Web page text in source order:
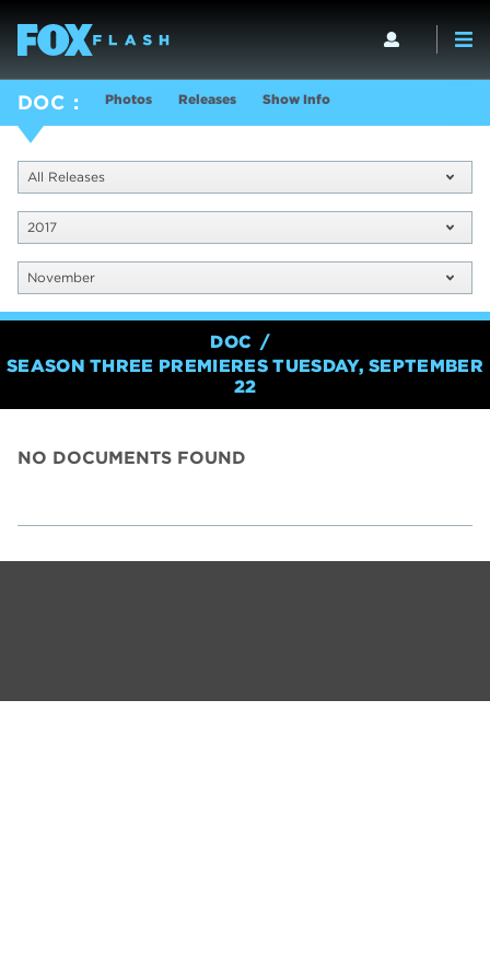
DOC Photos Releases Show Info
All Releases
2017
November
DOC
SEASON THREE PREMIERES TUESDAY, SEPTEMBER
22
NO DOCUMENTS FOUND